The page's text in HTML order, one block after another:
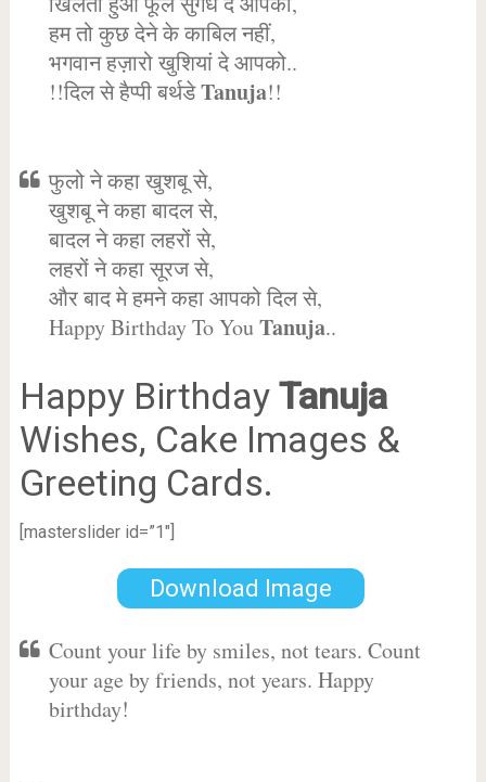
हम तो कुछ देने के काबिल नहीं,
भगवान हज़ारो खुशियां दे आपको..
!!दिल से हैप्पी बर्थडेTanuja!!
फुलो ने कहा खुशबू से,
खुशबू ने कहा बादल से,
बादल ने कहा लहरों से,
लहरों ने कहा सूरज से,
और बाद मे हमने कहा आपको दिल से,
Happy Birthday To YouTanuja..
Happy Birthday Tanuja
Wishes, Cake Images &
Greeting Cards.
[masterslider id=”1″]
Download Image
Count your life by smiles, not tears. Count
your age by friends, not years. Happy
birthday!